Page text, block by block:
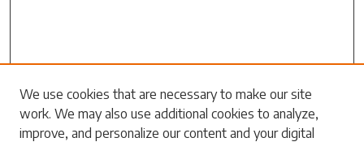
Search
Enter search terms:
We use cookies that are necessary to make our site
work. We may also use additional cookies to analyze,
improve, and personalize our content and your digital